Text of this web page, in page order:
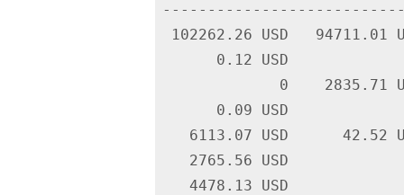
102262.26 USD   94711.01
0.12 USD
0    2835.71
0.09 USD
6113.07 USD      42.52
2765.56 USD
4478.13 USD